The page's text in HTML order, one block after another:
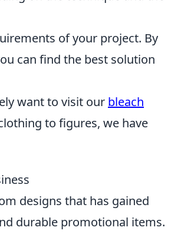
of your project. By
can find the best solution
want to visit our bleach
to figures, we have
designs that has gained
durable promotional items.